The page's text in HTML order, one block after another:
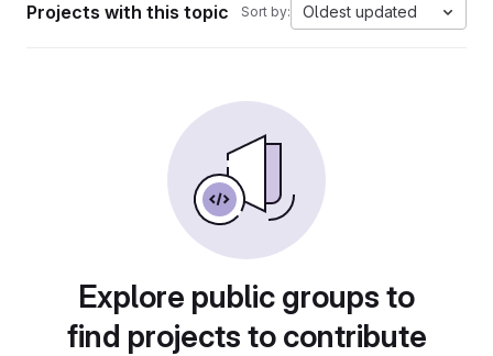
Projects with this topic Sort by: Oldest updated
Explore public groups to
find projects to contribute